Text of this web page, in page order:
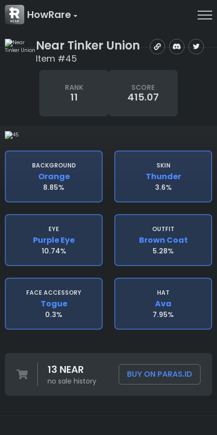
HowRare
Near Tinker Union
Item #45
RANK
11
SCORE
415.07
BACKGROUND
Orange
8.85%
SKIN
Thunder
3.6%
EYE
Purple Eye
10.74%
OUTFIT
Brown Coat
5.28%
FACE ACCESSORY
Togue
0.3%
HAT
Ava
7.95%
13 NEAR
no sale history
BUY ON PARAS.ID